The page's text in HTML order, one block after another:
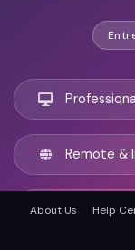
Remote &
Sydney,
About Us Help